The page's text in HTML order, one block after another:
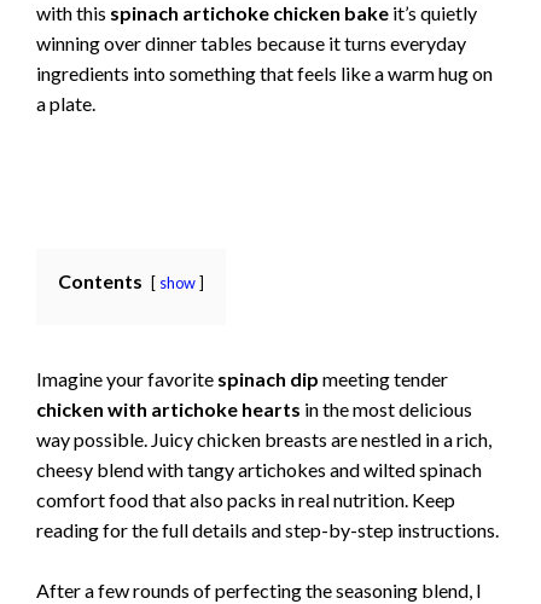
with this spinach artichoke chicken bake it’s quietly
winning over dinner tables because it turns everyday
ingredients into something that feels like a warm hug on
a plate.
Contents show
Imagine your favorite spinach dip meeting tender
chicken with artichoke hearts in the most delicious
way possible. Juicy chicken breasts are nestled in a rich,
cheesy blend with tangy artichokes and wilted spinach
comfort food that also packs in real nutrition. Keep
reading for the full details and step-by-step instructions.
After a few rounds of perfecting the seasoning blend, I